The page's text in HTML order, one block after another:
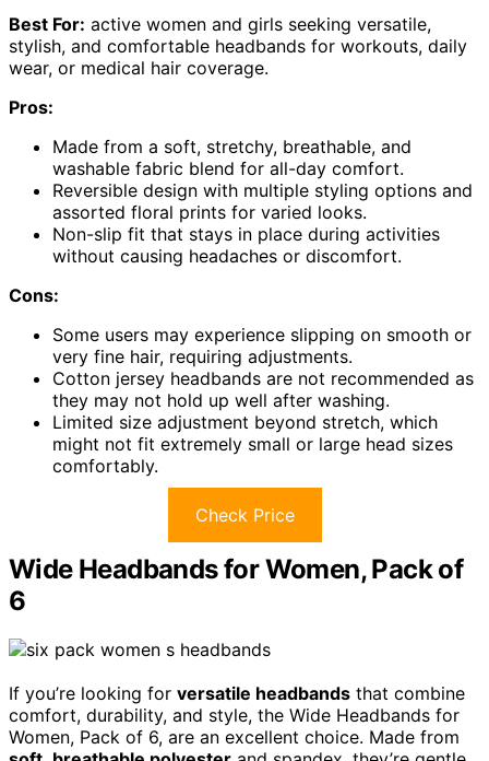
Best For: active women and girls seeking versatile,
stylish, and comfortable headbands for workouts, daily
wear, or medical hair coverage.
Pros:
Made from a soft, stretchy, breathable, and
washable fabric blend for all-day comfort.
Reversible design with multiple styling options and
assorted floral prints for varied looks.
Non-slip fit that stays in place during activities
without causing headaches or discomfort.
Cons:
Some users may experience slipping on smooth or
very fine hair, requiring adjustments.
Cotton jersey headbands are not recommended as
they may not hold up well after washing.
Limited size adjustment beyond stretch, which
might not fit extremely small or large head sizes
comfortably.
Check Price
Wide Headbands for Women, Pack of
6
If you’re looking for versatile headbands that combine
comfort, durability, and style, the Wide Headbands for
Women, Pack of 6, are an excellent choice. Made from